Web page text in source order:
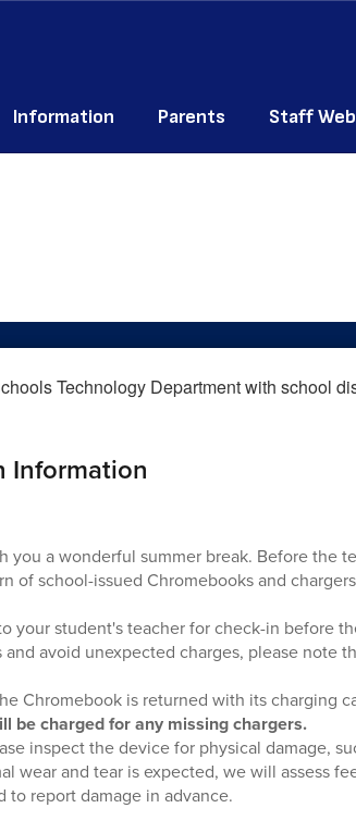
Information Parents Staff
Information
you a wonderful summer break. Before the
of school-issued Chromebooks and
your student's teacher for check-in before
avoid unexpected charges, please note
Chromebook is returned with its charging
be charged for any missing chargers.
inspect the device for physical damage,
wear and tear is expected, we will assess
to report damage in advance.